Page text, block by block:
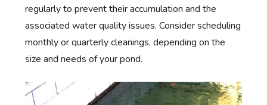
regularly to prevent their accumulation and the
associated water quality issues. Consider scheduling
monthly or quarterly cleanings, depending on the
size and needs of your pond.